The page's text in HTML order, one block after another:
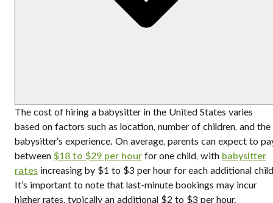
The cost of hiring a babysitter in the United States varies
based on factors such as location, number of children, and the
babysitter’s experience. On average, parents can expect to
between $18 to $29 per hour for one child, with babysitter
rates increasing by $1 to $3 per hour for each additional
It’s important to note that last-minute bookings may incur
higher rates, typically an additional $2 to $3 per hour.